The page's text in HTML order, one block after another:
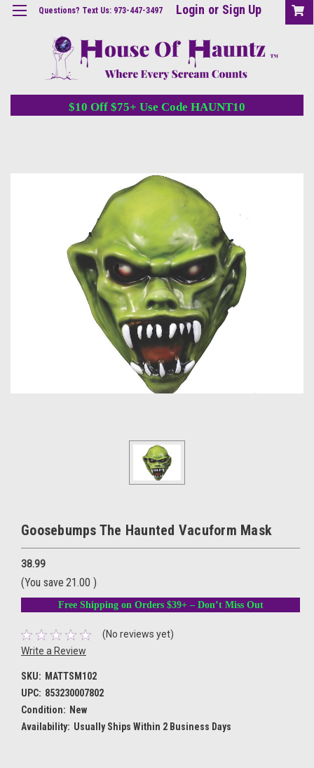
Questions? Text Us: 973-447-3497 Login or Sign Up
$10 Off $75+ Use Code HAUNT10
Goosebumps The Haunted Vacuform Mask
38.99
(You save 21.00 )
Free Shipping on Orders $39+ – Don’t Miss Out
(No reviews yet)
Write a Review
SKU: MATTSM102
UPC: 853230007802
Condition: New
Availability: Usually Ships Within 2 Business Days